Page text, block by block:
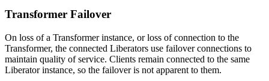
Transformer Failover
On loss of a Transformer instance, or loss of connection to the
Transformer, the connected Liberators use failover connections to
maintain quality of service. Clients remain connected to the same
Liberator instance, so the failover is not apparent to them.